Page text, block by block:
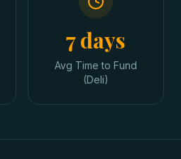
7 days
Avg Time to Fund
(Deli)